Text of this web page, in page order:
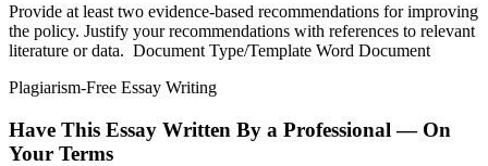
Provide at least two evidence-based recommendations for improving
the policy. Justify your recommendations with references to relevant
literature or data. Document Type/Template Word Document
Plagiarism-Free Essay Writing
Have This Essay Written By a Professional — On
Your Terms